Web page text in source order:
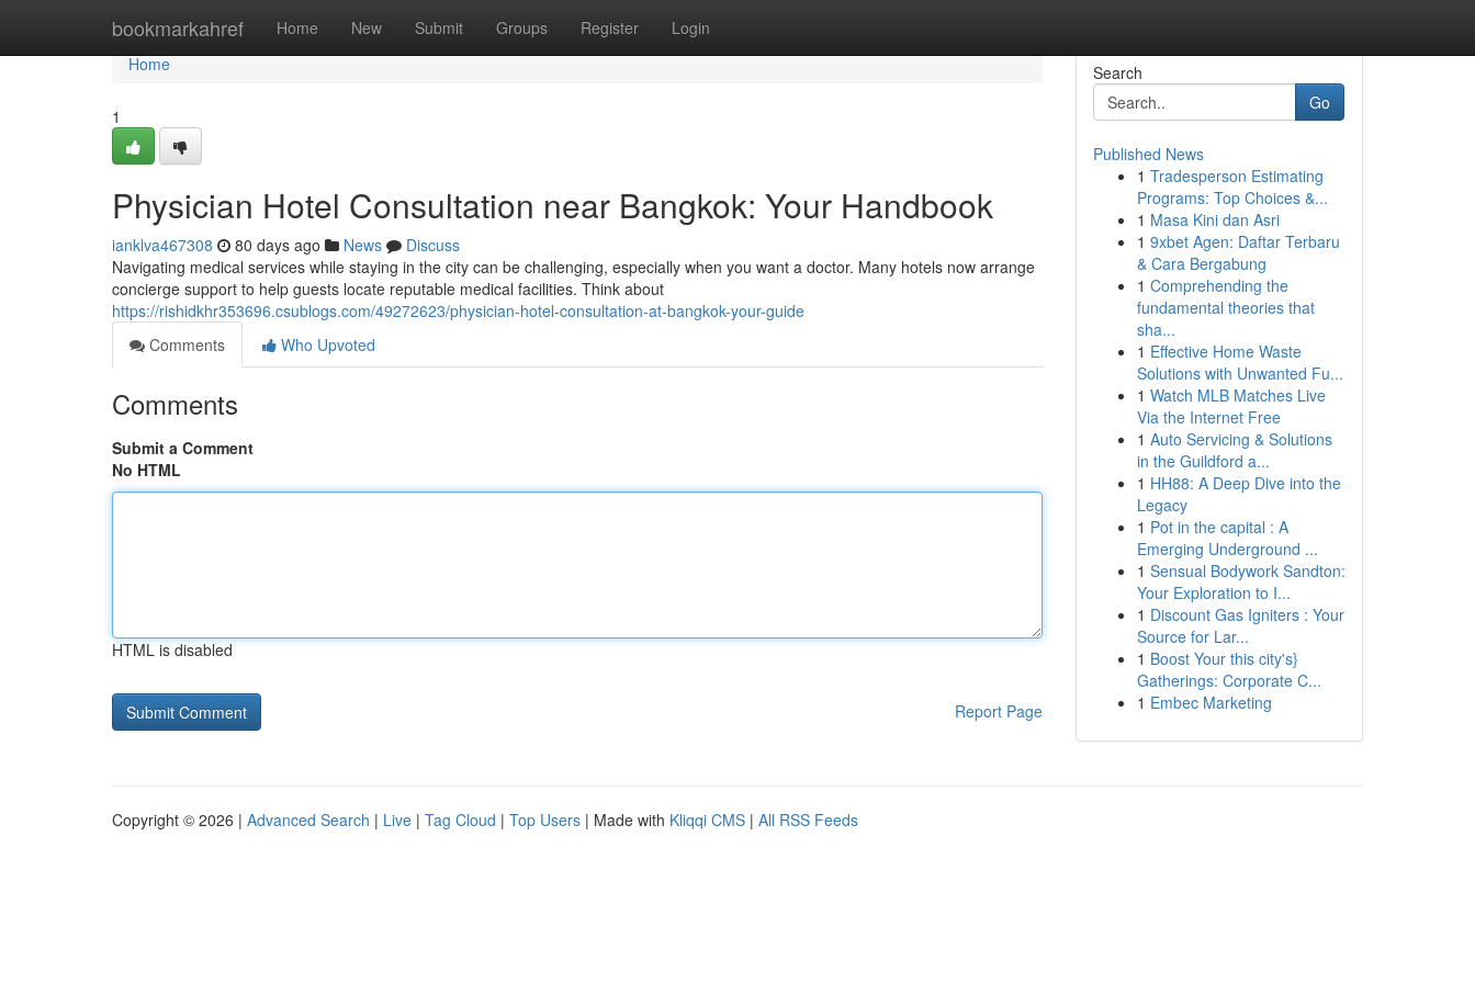
bookmarkahref Home New Submit Groups Register Login
Home
Home
1
Physician Hotel Consultation near Bangkok: Your Handbook
ianklva467308 80 days ago News
Discuss
Navigating medical services while staying in the city can be challenging, especially when you want a doctor. Many hotels now arrange
concierge support to help guests locate reputable medical facilities. Think about
https://rishidkhr353696.csublogs.com/49272623/physician-hotel-consultation-at-bangkok-your-guide
Comments
Who Upvoted
Comments
Submit a Comment
No HTML
HTML is disabled
Report Page
Search
Go
Published News
1 Tradesperson Estimating
Programs: Top Choices &...
1 Masa Kini dan Asri
1 9xbet Agen: Daftar Terbaru
& Cara Bergabung
1 Comprehending the
fundamental theories that
sha...
1 Effective Home Waste
Solutions with Unwanted Fu...
1 Watch MLB Matches Live
Via the Internet Free
1 Auto Servicing & Solutions
in the Guildford a...
1 HH88: A Deep Dive into the
Legacy
1 Pot in the capital : A
Emerging Underground ...
1 Sensual Bodywork Sandton:
Your Exploration to I...
1 Discount Gas Igniters : Your
Source for Lar...
1 Boost Your this city's}
Gatherings: Corporate C...
1 Embec Marketing
Copyright © 2026 | Advanced Search | Live | Tag Cloud | Top Users | Made with Kliqqi CMS | All RSS Feeds